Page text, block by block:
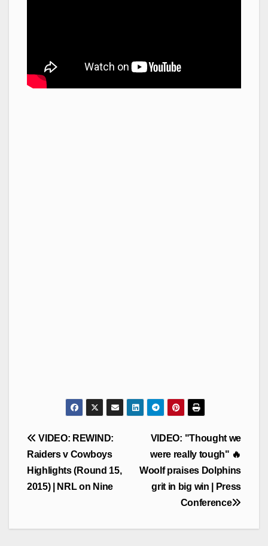
Post
navigation
VIDEO: "Thought we
were really tough" 🔥
Woolf praises Dolphins
grit in big win | Press
Conference
VIDEO: REWIND:
Raiders v Cowboys
Highlights (Round 15,
2015) | NRL on Nine